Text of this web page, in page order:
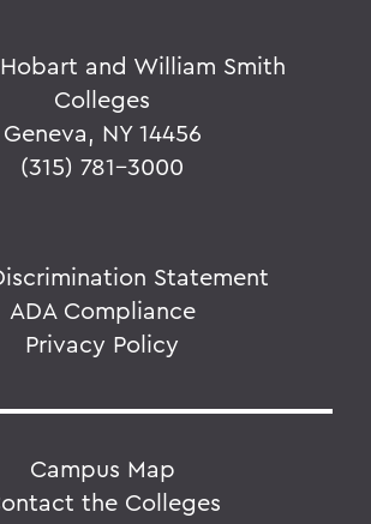
and William Smith
Colleges
Geneva, NY 14456
(315) 781-3000
Statement
ADA Compliance
Privacy Policy
Campus Map
the Colleges